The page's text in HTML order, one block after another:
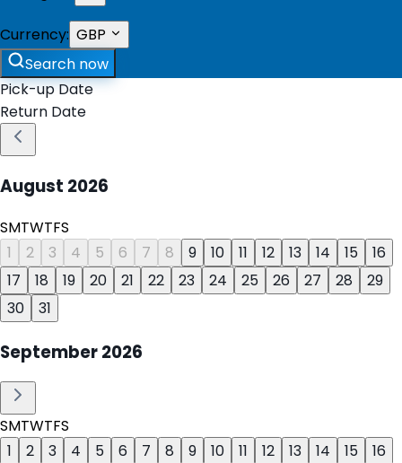
Currency: GBP
Search now
Pick-up Date
Return Date
August 2026
SMTWTFS
1
2 3 4 5 6 7 8 9 10 11 12 13 14 15
16
17
18 19 20 21 22 23 24 25 26 27 28
29
30
31
September2026
SMTWTFS
1
2 3 4 5 6 7 8 9 10 11 12 13 14 15
16